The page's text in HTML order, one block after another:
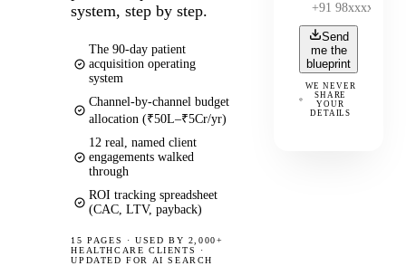
system, step by step.
The 90-day patient
acquisition operating
system
Channel-by-channel budget
allocation (₹50L–₹5Cr/yr)
12 real, named client
engagements walked
through
ROI tracking spreadsheet
(CAC, LTV, payback)
15 PAGES ·USED BY 2,000+
HEALTHCARE CLIENTS ·
UPDATED FOR AI SEARCH
Send
me the
blueprint
WE NEVER
SHARE
YOUR
DETAILS